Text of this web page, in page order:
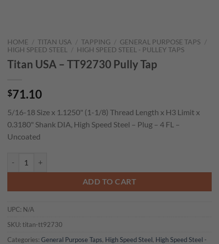
HOME / TITAN USA / TAPPING / GENERAL PURPOSE TAPS /
HIGH SPEED STEEL
/ HIGH SPEED STEEL - PULLEY TAPS
Titan USA – TT92730 Pully Tap
$71.10
5/16-18 Size x 1.1250" (1-1/8) Thread Length x H3 Limit x
0.3180" Shank DIA, High Speed Steel – Plug – 4 FL –
Uncoated
ADD TO CART
UPC: N/A
SKU: titan-tt92730
Categories: General Purpose Taps, High Speed Steel, High Speed Steel -